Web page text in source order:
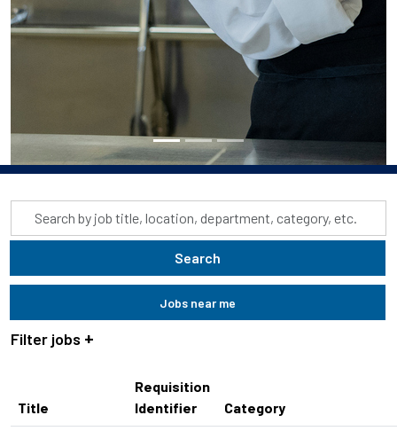
title,
category,
Search
Jobs near me
Filter jobs
Title
Requisition
Identifier
Category